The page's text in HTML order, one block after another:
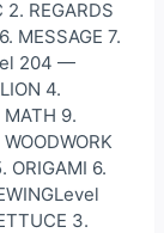
REGARDS
MESSAGE 7.
204 —
4.
MATH 9.
ORIGAMI 6.
3.